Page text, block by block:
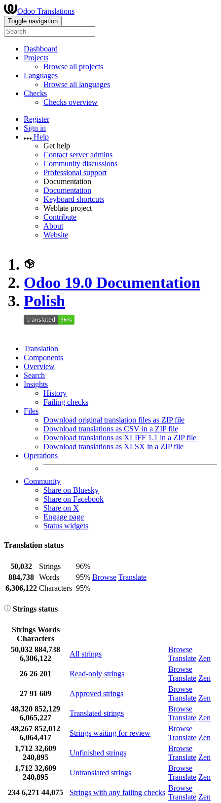
Odoo Translations
Toggle navigation
Dashboard
Projects
Browse all projects
Languages
Browse all languages
Checks
Checks overview
Register
Sign in
Help
Get help
Contact server admins
Community discussions
Professional support
Documentation
Documentation
Keyboard shortcuts
Weblate project
Contribute
About
Website
Odoo 19.0 Documentation
Polish
Translation
Components
Overview
Search
Insights
History
Failing checks
Files
Download original translation files as ZIP file
Download translations as CSV in a ZIP file
Download translations as XLIFF 1.1 in a ZIP file
Download translations as XLSX in a ZIP file
Operations
Community
Share on Bluesky
Share on Facebook
Share on X
Engage page
Status widgets
Translation status
50,032 Strings
96%
Browse Translate
884,738 Words
95%
6,306,122 Characters 95%
Strings status
Strings Words
Characters
50,032 884,738
6,306,122
All strings
Browse
Translate Zen
26 26 201 Read-only strings
Browse
Translate Zen
27 91 609 Approved strings
Browse
Translate Zen
48,320 852,129
6,065,227
Translated strings
Browse
Translate Zen
48,267 852,012
6,064,417
Strings waiting for review
Browse
Translate Zen
1,712 32,609
240,895
Unfinished strings
Browse
Translate Zen
1,712 32,609
240,895
Untranslated strings
Browse
Translate Zen
234 6,271 44,075 Strings with any failing checks
Browse
Translate Zen